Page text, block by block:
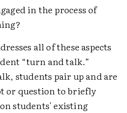
in the process of
all of these aspects
“turn and talk.”
students pair up and are
or question to briefly
students' existing